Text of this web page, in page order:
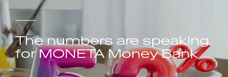
The numbers are speaking
for MONETA Money Bank